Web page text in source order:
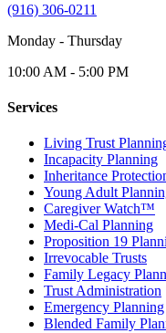
(916) 306-0211
Monday - Thursday
10:00 AM - 5:00 PM
Services
Living Trust
Incapacity Planning
Inheritance
Young Adult
Caregiver Watch™
Medi-Cal Planning
Proposition 19
Irrevocable Trusts
Family Legacy
Trust Administration
Emergency Planning
Blended Family